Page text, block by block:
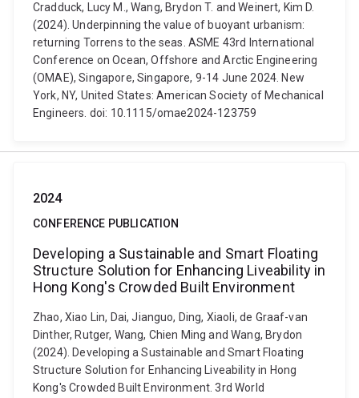
Cradduck, Lucy M., Wang, Brydon T. and Weinert, Kim D.
(2024). Underpinning the value of buoyant urbanism:
returning Torrens to the seas. ASME 43rd International
Conference on Ocean, Offshore and Arctic Engineering
(OMAE), Singapore, Singapore, 9-14 June 2024. New
York, NY, United States: American Society of Mechanical
Engineers. doi: 10.1115/omae2024-123759
2024
CONFERENCE PUBLICATION
Developing a Sustainable and Smart Floating
Structure Solution for Enhancing Liveability in
Hong Kong's Crowded Built Environment
Zhao, Xiao Lin, Dai, Jianguo, Ding, Xiaoli, de Graaf-van
Dinther, Rutger, Wang, Chien Ming and Wang, Brydon
(2024). Developing a Sustainable and Smart Floating
Structure Solution for Enhancing Liveability in Hong
Kong's Crowded Built Environment. 3rd World